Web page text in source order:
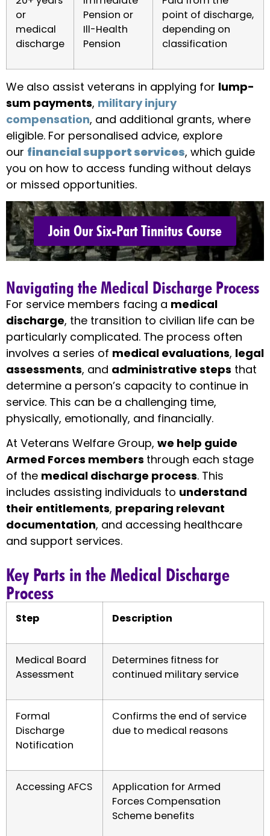
or
medical
discharge
Pension or
Ill-Health
Pension
point of discharge,
depending on
classification
We also assist veterans in applying for lump-
sum payments, military injury
compensation, and additional grants, where
eligible. For personalised advice, explore
our financial support services, which guide
you on how to access funding without delays
or missed opportunities.
Join Our Six-Part Tinnitus Course
Navigating the Medical Discharge Process
For service members facing a medical
discharge, the transition to civilian life can be
particularly complicated. The process often
involves a series of medical evaluations, legal
assessments, and administrative steps that
determine a person’s capacity to continue in
service. This can be a challenging time,
physically, emotionally, and financially.
At Veterans Welfare Group, we help guide
Armed Forces members through each stage
of the medical discharge process. This
includes assisting individuals to understand
their entitlements, preparing relevant
documentation, and accessing healthcare
and support services.
Key Parts in the Medical Discharge
Process
Step Description
Medical Board
Assessment
Determines fitness for
continued military service
Formal
Discharge
Notification
Confirms the end of service
due to medical reasons
Accessing AFCS
Application for Armed
Forces Compensation
Scheme benefits